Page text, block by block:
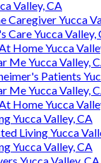
Valley, CA
Caregiver Yucca
Care Yucca Valley,
Home Yucca
Me Yucca Valley,
Patients
Me Yucca Valley,
Home Yucca
Yucca Valley, CA
Living Yucca
Yucca Valley, CA